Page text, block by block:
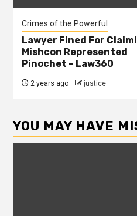
Crimes of the Powerful
Lawyer Fined For
Mishcon Represented
Pinochet – Law360
2 years ago justice
YOU MAY HAVE